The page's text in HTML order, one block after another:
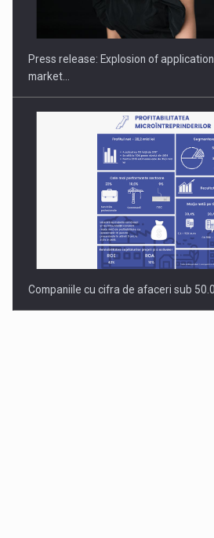
PUTTING ROMANIAN CORPORATE
INTERNATIONAL BUSINESS SCENE
Press release: Explosion of
market…
Companiile cu cifra de afaceri sub